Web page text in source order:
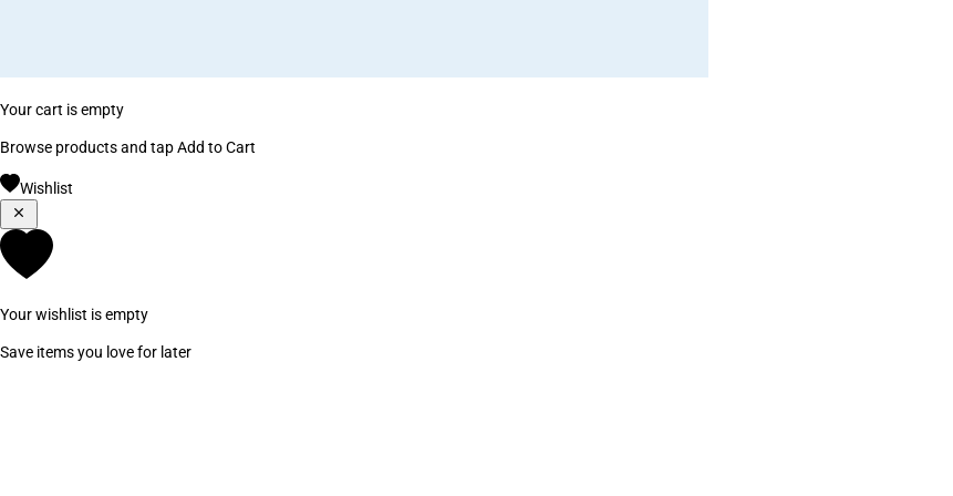
Your cart is empty
Browse products and tap Add to Cart
Wishlist
Your wishlist is empty
Save items you love for later